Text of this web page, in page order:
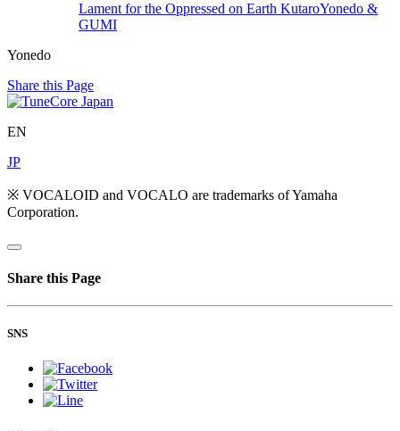
Lament for the Oppressed on Earth KutaroYonedo &
GUMI
Yonedo
Share this Page
EN
JP
※ VOCALOID and VOCALO are trademarks of Yamaha
Corporation.
Share this Page
SNS